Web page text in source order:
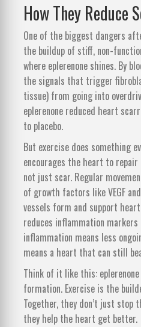
How They Reduce
One of the biggest dangers
the buildup of stiff, non-
where eplerenone shines. By
the signals that trigger
tissue) from going into
eplerenone reduced heart
to placebo.
But exercise does something
encourages the heart to
not just scar. Regular
of growth factors like VEGF
vessels form and support
reduces inflammation markers
inflammation means less
means a heart that can still
Think of it like this:
formation. Exercise is the
Together, they don’t just
they help the heart get better.